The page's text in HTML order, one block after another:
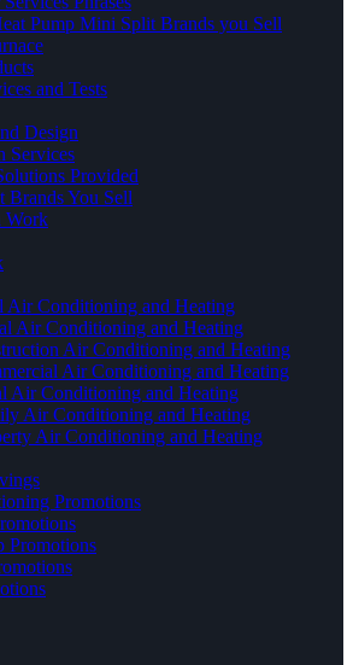
Pump Mini Split Brands you Sell
and Tests
Design
Services
Provided
Brands You Sell
Work
Air Conditioning and Heating
Air Conditioning and Heating
Air Conditioning and Heating
Air Conditioning and Heating
Air Conditioning and Heating
Air Conditioning and Heating
Air Conditioning and Heating
Promotions
Promotions